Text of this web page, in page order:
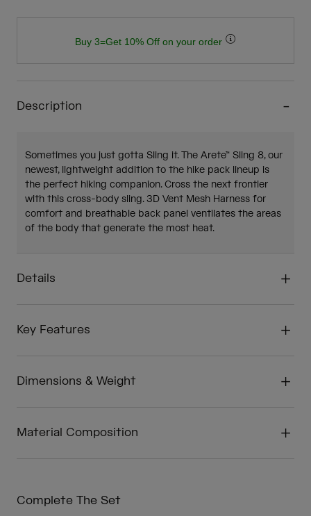
Buy 3=Get 10% Off on your order
Description
Sometimes you just gotta Sling it. The Arete™ Sling 8, our
newest, lightweight addition to the hike pack lineup is
the perfect hiking companion. Cross the next frontier
with this cross-body sling. 3D Vent Mesh Harness for
comfort and breathable back panel ventilates the areas
of the body that generate the most heat.
Details
Key Features
Dimensions & Weight
Material Composition
Complete The Set